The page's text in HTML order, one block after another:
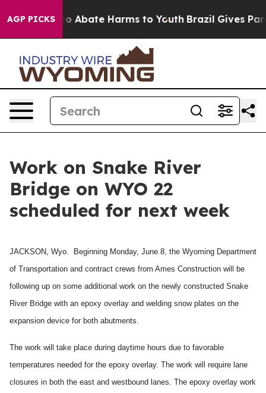
AGP PICKS
Fund to Abate Harms to Youth Brazil Gives
Work on Snake River
Bridge on WYO 22
scheduled for next week
JACKSON, Wyo. Beginning Monday, June 8, the Wyoming Department
of Transportation and contract crews from Ames Construction will be
following up on some additional work on the newly constructed Snake
River Bridge with an epoxy overlay and welding snow plates on the
expansion device for both abutments.
The work will take place during daytime hours due to favorable
temperatures needed for the epoxy overlay. The work will require lane
closures in both the east and westbound lanes. The epoxy overlay work